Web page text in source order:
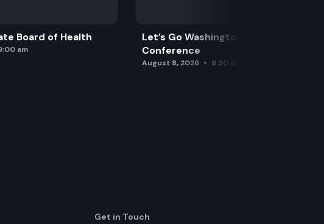
Board of Health
am
Let’s Go Washington Initiatives Press
Conference
August 8, 2026 9:30 am
Get in Touch